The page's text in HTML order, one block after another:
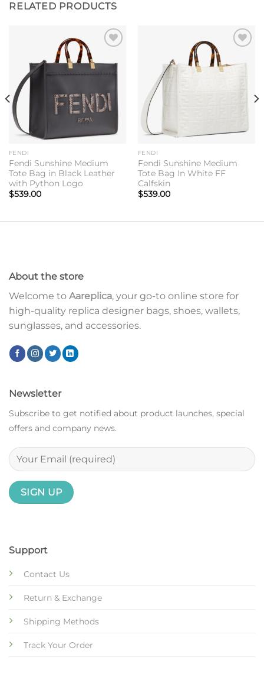
RELATED PRODUCTS
wishlist
FENDI
Fendi Sunshine Medium
Tote Bag in Black Leather
with Python Logo
$539.00
wishlist
FENDI
Fendi Sunshine Medium
Tote Bag In White FF
Calfskin
$539.00
About the store
Welcome to Aareplica, your go-to online store for
high-quality replica designer bags, shoes, wallets,
sunglasses, and accessories.
Support
Contact Us
Return & Exchange
Shipping Methods
Track Your Order
Newsletter
Subscribe to get notified about product launches, special
offers and company news.